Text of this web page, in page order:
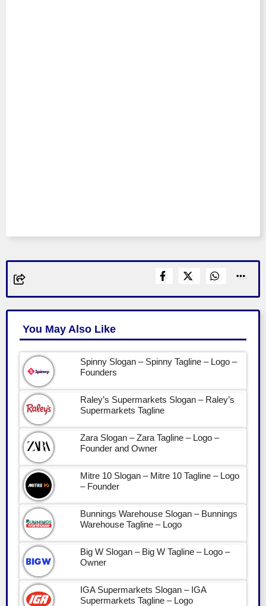
You May Also Like
Spinny Slogan – Spinny Tagline – Logo –
Founders
Raley’s Supermarkets Slogan – Raley’s
Supermarkets Tagline
Zara Slogan – Zara Tagline – Logo –
Founder and Owner
Mitre 10 Slogan – Mitre 10 Tagline – Logo
– Founder
Bunnings Warehouse Slogan – Bunnings
Warehouse Tagline – Logo
Big W Slogan – Big W Tagline – Logo –
Owner
IGA Supermarkets Slogan – IGA
Supermarkets Tagline – Logo